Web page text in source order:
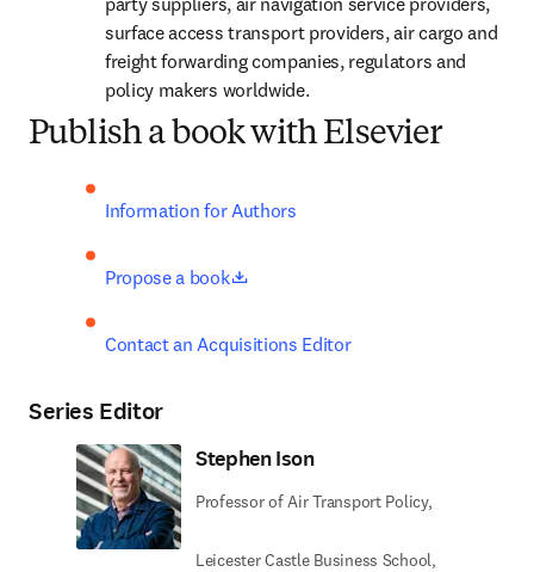
surface access transport providers, air cargo and
freight forwarding companies, regulators and
policy makers worldwide.
Publish a book with Elsevier
Information for Authors
Propose a book opens in new tab/window
Contact an Acquisitions Editor
Series Editor
Stephen Ison
Professor of Air Transport Policy,
Leicester Castle Business School,